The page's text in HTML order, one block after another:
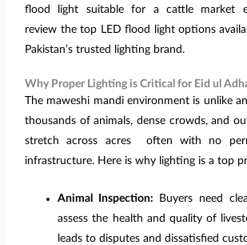
flood light suitable for a cattle market
review the top LED flood light options
Pakistan’s trusted lighting brand.
Why Proper Lighting is Critical for Eid ul
The maweshi mandi environment is unlike
thousands of animals, dense crowds, and
stretch across acres often with no
infrastructure. Here is why lighting is a top
Animal Inspection:
Buyers need
assess the health and quality of
leads to disputes and dissatisfied